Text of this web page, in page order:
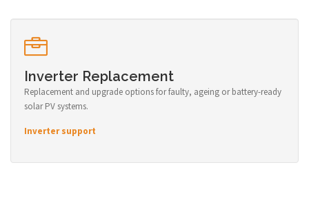
Inverter Replacement
Replacement and upgrade options for faulty, ageing or battery-ready
solar PV systems.
Inverter support